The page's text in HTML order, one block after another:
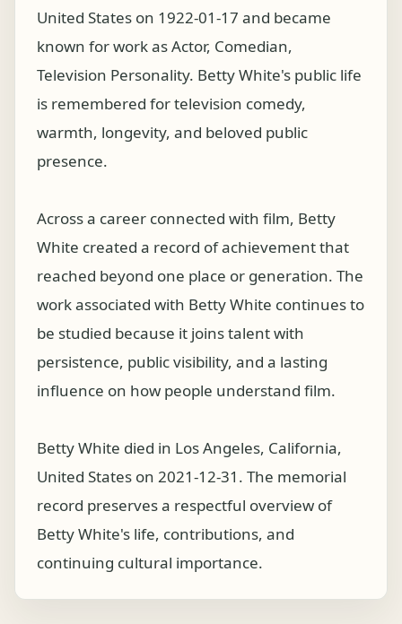
United States on 1922-01-17 and became
known for work as Actor, Comedian,
Television Personality. Betty White's public life
is remembered for television comedy,
warmth, longevity, and beloved public
presence.
Across a career connected with film, Betty
White created a record of achievement that
reached beyond one place or generation. The
work associated with Betty White continues to
be studied because it joins talent with
persistence, public visibility, and a lasting
influence on how people understand film.
Betty White died in Los Angeles, California,
United States on 2021-12-31. The memorial
record preserves a respectful overview of
Betty White's life, contributions, and
continuing cultural importance.